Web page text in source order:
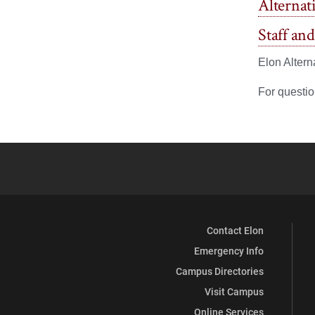
Staff
Elon
For
Contact Elon
Emergency Info
Campus Directories
Visit Campus
Online Services